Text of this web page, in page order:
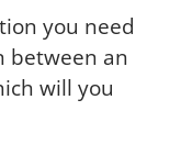
you need
between an
will you